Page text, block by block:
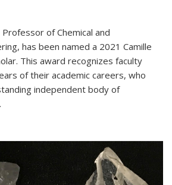
of Chemical and
has been named a 2021 Camille
This award recognizes faculty
of their academic careers, who
independent body of